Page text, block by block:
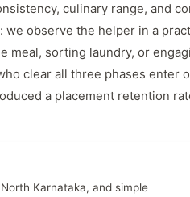
culinary range, and
we observe the helper in a
meal, sorting laundry, or
clear all three phases enter
a placement retention
Karnataka, and simple